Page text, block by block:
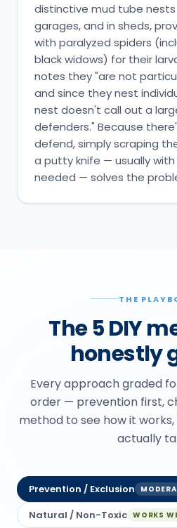
distinctive mud tube nests
garages, and in sheds,
with paralyzed spiders
black widows) for their
notes they "are not
and since they nest
nest doesn't call out a
defenders." Because
defend, simply scraping
a putty knife — usually
needed — solves the
THE
The 5 DIY
honestly
Every approach graded
order — prevention first,
method to see how it
actually
Prevention / Exclusion
Natural / Non-Toxic WORKS